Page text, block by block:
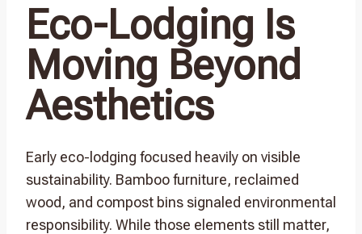
Eco-Lodging Is
Moving Beyond
Aesthetics
Early eco-lodging focused heavily on visible
sustainability. Bamboo furniture, reclaimed
wood, and compost bins signaled environmental
responsibility. While those elements still matter,